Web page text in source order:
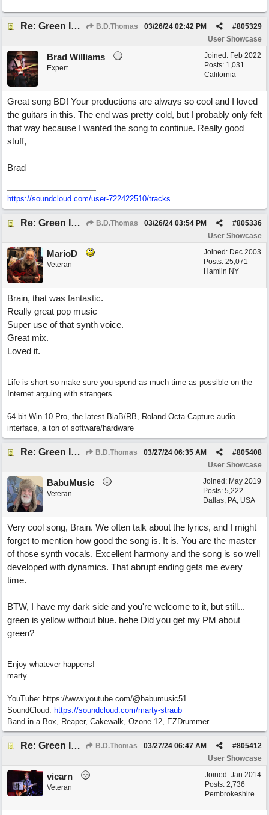
Re: Green Is So Much Greener Without Blue B.D.Thomas #805329
03/26/24 02:42 PM
User Showcase
Joined: Feb 2022
Posts: 1,031
California
Brad Williams
Expert
Great song BD! Your productions are always so cool and I loved
the guitars in this. The end was pretty cold, but I probably only felt
that way because I wanted the song to continue. Really good
stuff,
Brad
https://soundcloud.com/user-722422510/tracks
Re: Green Is So Much Greener Without Blue B.D.Thomas #805336
03/26/24 03:54 PM
User Showcase
Joined: Dec 2003
Posts: 25,071
Hamlin NY
MarioD
Veteran
Brain, that was fantastic.
Really great pop music
Super use of that synth voice.
Great mix.
Loved it.
Life is short so make sure you spend as much time as possible on the
Internet arguing with strangers.
64 bit Win 10 Pro, the latest BiaB/RB, Roland Octa-Capture audio
interface, a ton of software/hardware
Re: Green Is So Much Greener Without Blue B.D.Thomas #805408
03/27/24 06:35 AM
User Showcase
Joined: May 2019
Posts: 5,222
Dallas, PA, USA
BabuMusic
Veteran
Very cool song, Brain. We often talk about the lyrics, and I might
forget to mention how good the song is. It is. You are the master
of those synth vocals. Excellent harmony and the song is so well
developed with dynamics. That abrupt ending gets me every
time.
BTW, I have my dark side and you're welcome to it, but still...
green is yellow without blue. hehe Did you get my PM about
green?
Enjoy whatever happens!
marty
YouTube: https://www.youtube.com/@babumusic51
SoundCloud: https://soundcloud.com/marty-straub
Band in a Box, Reaper, Cakewalk, Ozone 12, EZDrummer
Re: Green Is So Much Greener Without Blue B.D.Thomas #805412
03/27/24 06:47 AM
User Showcase
Joined: Jan 2014
Posts: 2,736
Pembrokeshire
vicarn
Veteran